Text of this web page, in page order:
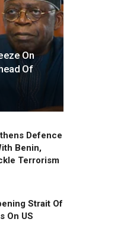
On
Of
Defence
Benin,
Terrorism
Strait Of
On US